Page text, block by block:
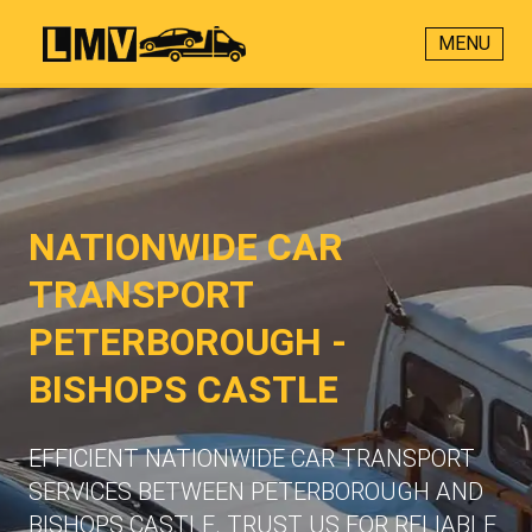
MENU
NATIONWIDE CAR
TRANSPORT
PETERBOROUGH -
BISHOPS CASTLE
EFFICIENT NATIONWIDE CAR TRANSPORT
SERVICES BETWEEN PETERBOROUGH AND
BISHOPS CASTLE. TRUST US FOR RELIABLE